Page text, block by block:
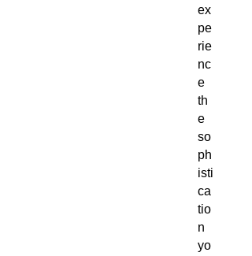
ex
pe
rie
nc
e
th
e
so
ph
isti
ca
tio
n
yo